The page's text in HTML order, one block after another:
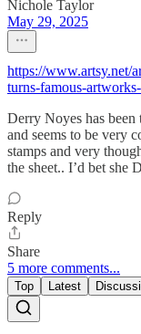
Nichole Taylor
May 29, 2025
https://www.artsy.net/
turns-famous-
Derry Noyes has
and seems to be very
stamps and very
the sheet.. I’d bet she
Reply
Share
5 more comments...
Top Latest